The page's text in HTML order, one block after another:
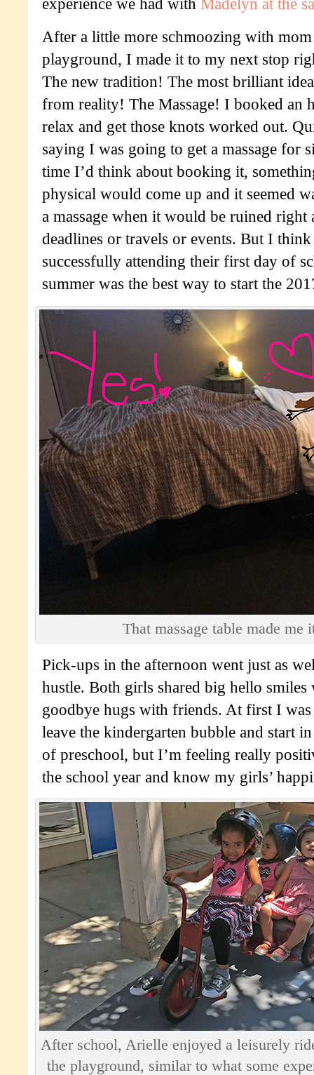
experience we had with Madelyn at the
After a little more schmoozing with
playground, I made it to my next stop
The new tradition! The most brilliant
from reality! The Massage! I booked an
relax and get those knots worked out.
saying I was going to get a massage for
time I’d think about booking it,
physical would come up and it seemed
a massage when it would be ruined right
deadlines or travels or events. But I
successfully attending their first day of
summer was the best way to start the
That massage table made me
Pick-ups in the afternoon went just as
hustle. Both girls shared big hello smiles
goodbye hugs with friends. At first I
leave the kindergarten bubble and start
of preschool, but I’m feeling really
the school year and know my girls’
After school, Arielle enjoyed a leisurely
the playground, similar to what some